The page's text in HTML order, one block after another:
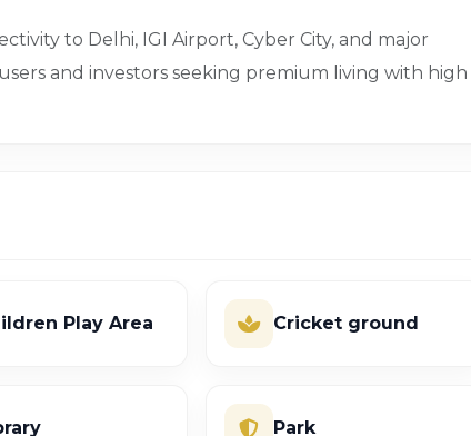
to Delhi, IGI Airport, Cyber City, and major
and investors seeking premium living with high
Play Area Cricket ground
Park